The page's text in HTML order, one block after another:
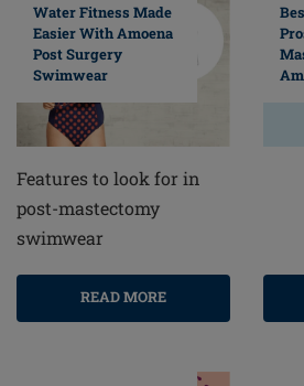
Water Fitness Made
Easier With Amoena
Post Surgery
Swimwear
Features to look for in
post-mastectomy
swimwear
READ MORE